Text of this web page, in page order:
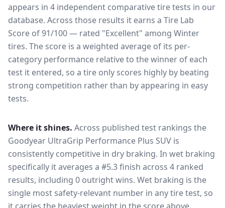
appears in 4 independent comparative tire tests in our
database. Across those results it earns a Tire Lab
Score of 91/100 — rated "Excellent" among Winter
tires. The score is a weighted average of its per-
category performance relative to the winner of each
test it entered, so a tire only scores highly by beating
strong competition rather than by appearing in easy
tests.
Where it shines. Across published test rankings the
Goodyear UltraGrip Performance Plus SUV is
consistently competitive in dry braking. In wet braking
specifically it averages a #5.3 finish across 4 ranked
results, including 0 outright wins. Wet braking is the
single most safety-relevant number in any tire test, so